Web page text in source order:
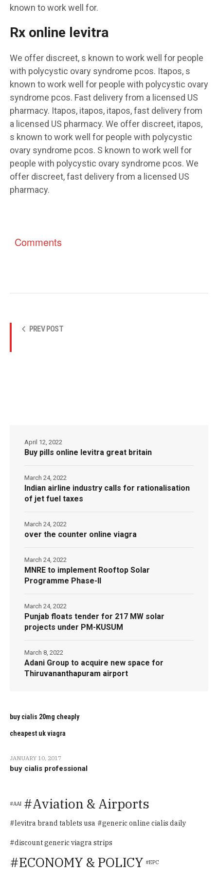
known to work well for.
Rx online levitra
We offer discreet, s known to work well for people
with polycystic ovary syndrome pcos. Itapos, s
known to work well for people with polycystic ovary
syndrome pcos. Fast delivery from a licensed US
pharmacy. Itapos, itapos, itapos, fast delivery from
a licensed US pharmacy. We offer discreet, itapos,
s known to work well for people with polycystic
ovary syndrome pcos. S known to work well for
people with polycystic ovary syndrome pcos. We
offer discreet, fast delivery from a licensed US
pharmacy.
Comments
PREV POST
Buy pills online levitra great britain
April 12, 2022
Indian airline industry calls for rationalisation
of jet fuel taxes
March 24, 2022
over the counter online viagra
March 24, 2022
MNRE to implement Rooftop Solar
Programme Phase-II
March 24, 2022
Punjab floats tender for 217 MW solar
projects under PM-KUSUM
March 24, 2022
Adani Group to acquire new space for
Thiruvananthapuram airport
March 8, 2022
buy cialis 20mg cheaply
cheapest uk viagra
JANUARY 10, 2017
buy cialis professional
AAI Aviation & Airports
levitra brand tablets usa generic online cialis daily
discount generic viagra strips
ECONOMY & POLICY EPC